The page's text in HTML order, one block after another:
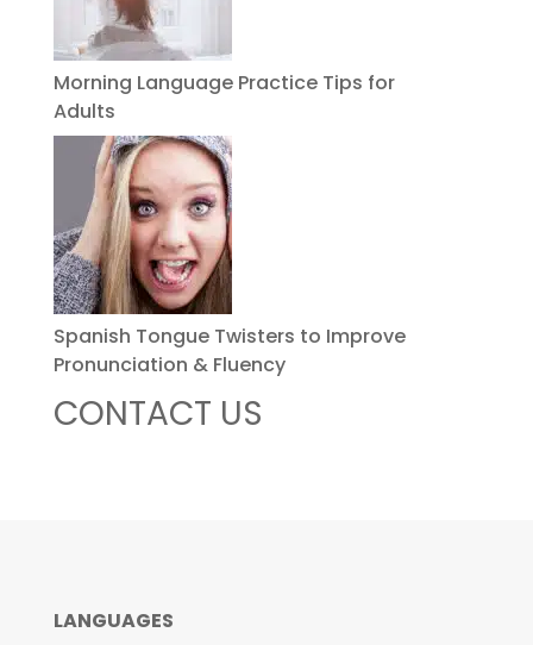
Morning Language Practice Tips for
Adults
Spanish Tongue Twisters to Improve
Pronunciation & Fluency
CONTACT US
LANGUAGES